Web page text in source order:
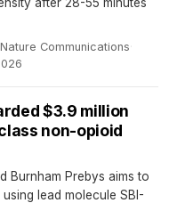
Nature Communications·
$3.9 million
non-opioid
Burnham Prebys aims to
lead molecule SBI-